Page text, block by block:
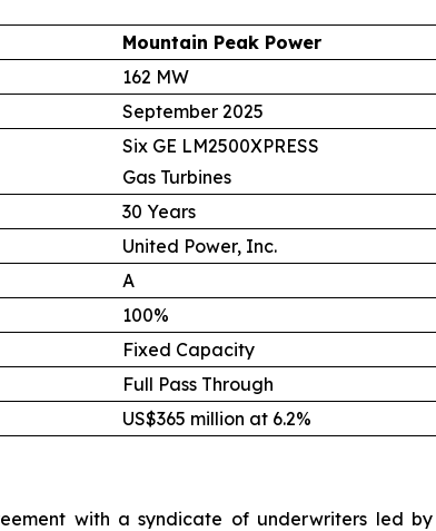
Mountain Peak Power
162 MW
September 2025
Six GE LM2500XPRESS
Gas Turbines
30 Years
United Power, Inc.
A
100%
Fixed Capacity
Full Pass Through
US$365 million at 6.2%
with a syndicate of underwriters led